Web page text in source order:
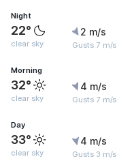
Night
22°
clear sky
2 m/s
Gusts 7 m/s
Morning
32°
clear sky
4 m/s
Gusts 7 m/s
Day
33°
clear sky
4 m/s
Gusts 3 m/s